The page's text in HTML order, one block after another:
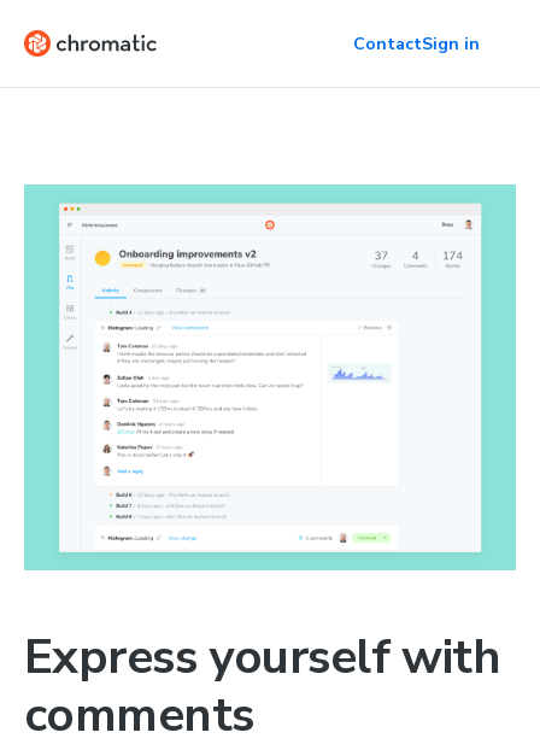
ContactSign in
Express yourself with
comments